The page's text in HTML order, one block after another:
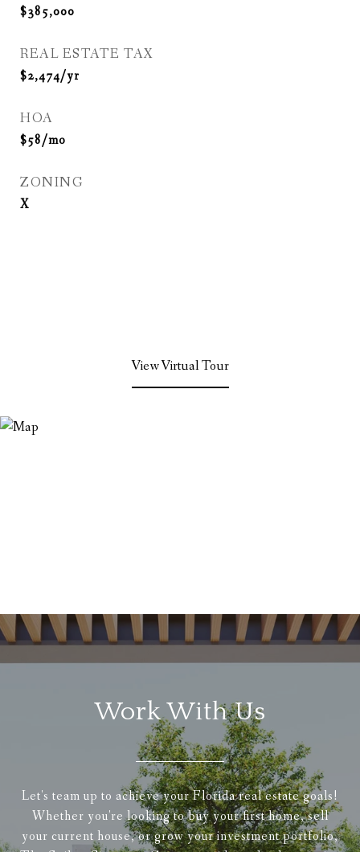
$385,000
REAL ESTATE TAX
$2,474/yr
HOA
$58/mo
ZONING
X
View Virtual Tour
Work With Us
Let's team up to achieve your Florida real estate goals!
Whether you're looking to buy your first home, sell
your current house, or grow your investment portfolio,